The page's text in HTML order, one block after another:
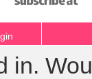
in.